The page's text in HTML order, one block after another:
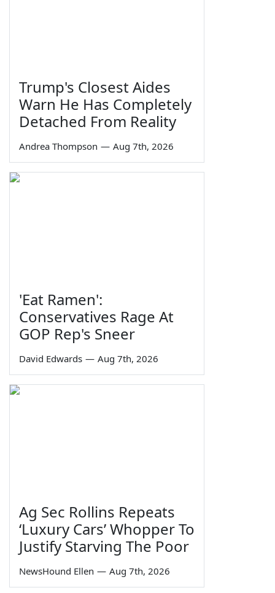
Trump's Closest Aides
Warn He Has Completely
Detached From Reality
Andrea Thompson — Aug 7th, 2026
'Eat Ramen':
Conservatives Rage At
GOP Rep's Sneer
David Edwards — Aug 7th, 2026
Ag Sec Rollins Repeats
‘Luxury Cars’ Whopper To
Justify Starving The Poor
NewsHound Ellen — Aug 7th, 2026